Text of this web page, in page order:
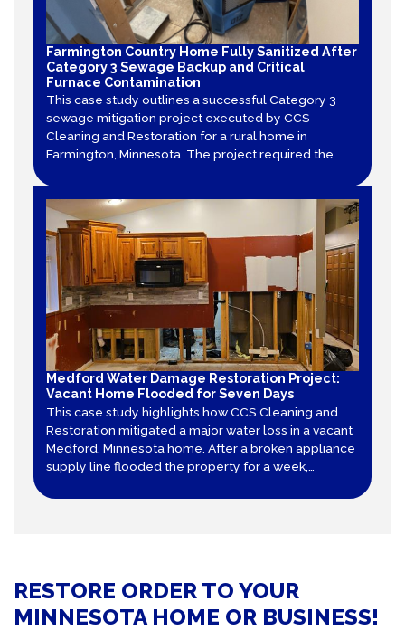
Farmington Country Home Fully Sanitized After
Category 3 Sewage Backup and Critical
Furnace Contamination
This case study outlines a successful Category 3
sewage mitigation project executed by CCS
Cleaning and Restoration for a rural home in
Farmington, Minnesota. The project required the
drywall, decontamination of structural framing, and
specialized air duct cleaning after a furnace
became contaminated.
Medford Water Damage Restoration Project:
Vacant Home Flooded for Seven Days
This case study highlights how CCS Cleaning and
Restoration mitigated a major water loss in a vacant
Medford, Minnesota home. After a broken appliance
supply line flooded the property for a week,
neutralized secondary mold growth, and used 39
RESTORE ORDER TO YOUR
MINNESOTA HOME OR BUSINESS!